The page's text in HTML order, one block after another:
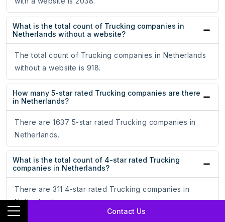
Contact Us
What is the total count of Trucking companies in
Netherlands without a website?
The total count of Trucking companies in Netherlands
without a website is 918.
How many 5-star rated Trucking companies are there
in Netherlands?
There are 1637 5-star rated Trucking companies in
Netherlands.
What is the total count of 4-star rated Trucking
companies in Netherlands?
There are 311 4-star rated Trucking companies in
Netherlands.